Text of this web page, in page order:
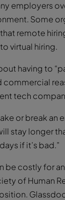
employers
Some
remote
virtual hiring.
having to
tech
or break an
stay longer
if it’s bad.”
be costly for
of Human